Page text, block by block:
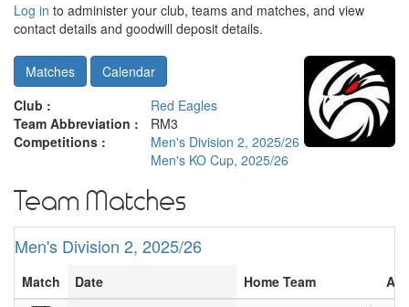
Log in to administer your club, teams and matches, and view
contact details and goodwill deposit details.
Matches
Calendar
Club :
Red Eagles
Team Abbreviation :
RM3
Competitions :
Men's Division 2, 2025/26
Men's KO Cup, 2025/26
Team Matches
Men's Division 2, 2025/26
Match Date Home Team